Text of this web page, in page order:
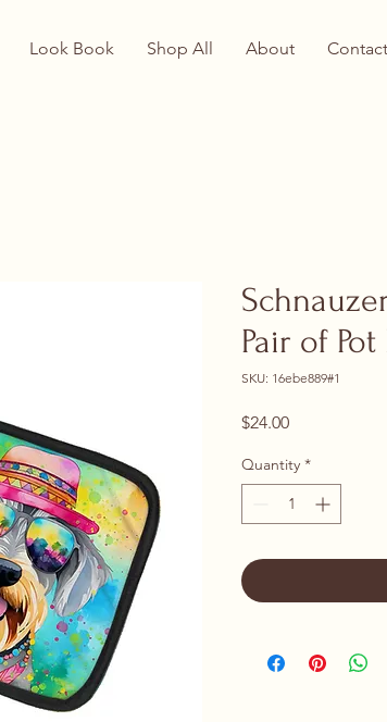
Look Book Shop All About Contact
Pair of
SKU: 16ebe889#1
$24.00Price
Quantity *